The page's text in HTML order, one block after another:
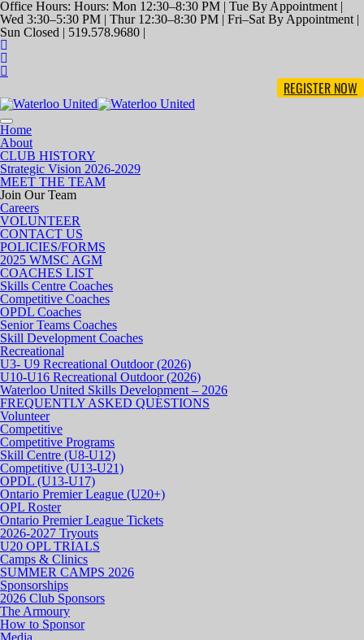
Office Hours: Hours: Mon 12:30–8:30 PM | Tue By Appointment |
Wed 3:30–5:30 PM | Thur 12:30–8:30 PM | Fri–Sat By Appointment |
Sun Closed | 519.578.9680 |
REGISTER NOW
Toggle
navigation
Home
About
CLUB HISTORY
Strategic Vision 2026-2029
MEET THE TEAM
Join Our Team
Careers
VOLUNTEER
CONTACT US
POLICIES/FORMS
2025 WMSC AGM
COACHES LIST
Skills Centre Coaches
Competitive Coaches
OPDL Coaches
Senior Teams Coaches
Skill Development Coaches
Recreational
U3- U9 Recreational Outdoor (2026)
U10-U16 Recreational Outdoor (2026)
Waterloo United Skills Development – 2026
FREQUENTLY ASKED QUESTIONS
Volunteer
Competitive
Competitive Programs
Skill Centre (U8-U12)
Competitive (U13-U21)
OPDL (U13-U17)
Ontario Premier League (U20+)
OPL Roster
Ontario Premier League Tickets
2026-2027 Tryouts
U20 OPL TRIALS
Camps & Clinics
SUMMER CAMPS 2026
Sponsorships
2026 Club Sponsors
The Armoury
How to Sponsor
Media